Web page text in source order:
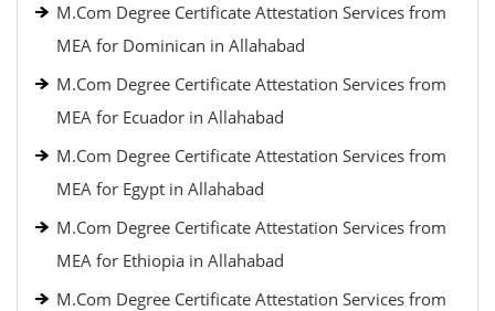
M.Com Degree Certificate Attestation Services from
MEA for Dominican in Allahabad
M.Com Degree Certificate Attestation Services from
MEA for Ecuador in Allahabad
M.Com Degree Certificate Attestation Services from
MEA for Egypt in Allahabad
M.Com Degree Certificate Attestation Services from
MEA for Ethiopia in Allahabad
M.Com Degree Certificate Attestation Services from